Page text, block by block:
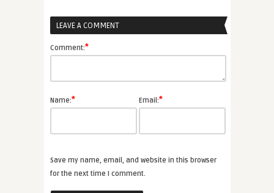
LEAVE A COMMENT
Comment:*
Name:* Email:*
Save my name, email, and website in this browser
for the next time I comment.